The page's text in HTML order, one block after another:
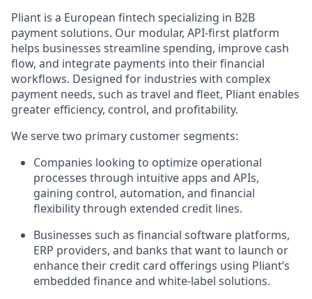
Pliant is a European fintech specializing in B2B
payment solutions. Our modular, API-first platform
helps businesses streamline spending, improve cash
flow, and integrate payments into their financial
workflows. Designed for industries with complex
payment needs, such as travel and fleet, Pliant enables
greater efficiency, control, and profitability.
We serve two primary customer segments:
Companies looking to optimize operational
processes through intuitive apps and APIs,
gaining control, automation, and financial
flexibility through extended credit lines.
Businesses such as financial software platforms,
ERP providers, and banks that want to launch or
enhance their credit card offerings using Pliant’s
embedded finance and white-label solutions.